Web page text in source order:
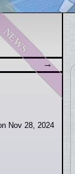
news
Nov 28, 2024